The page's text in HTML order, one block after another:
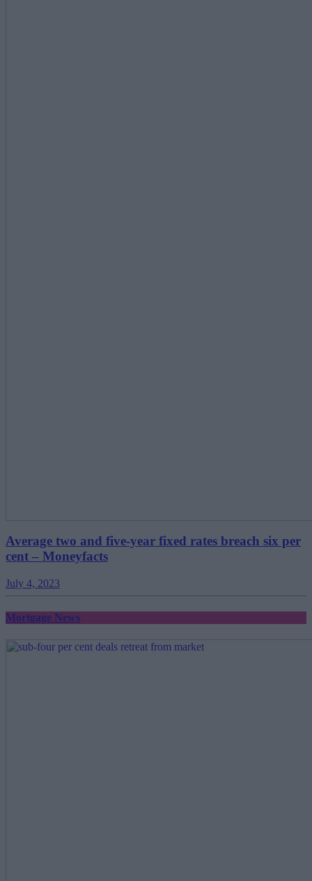
Average two and five-year fixed rates breach six per
cent – Moneyfacts
July 4, 2023
Mortgage News